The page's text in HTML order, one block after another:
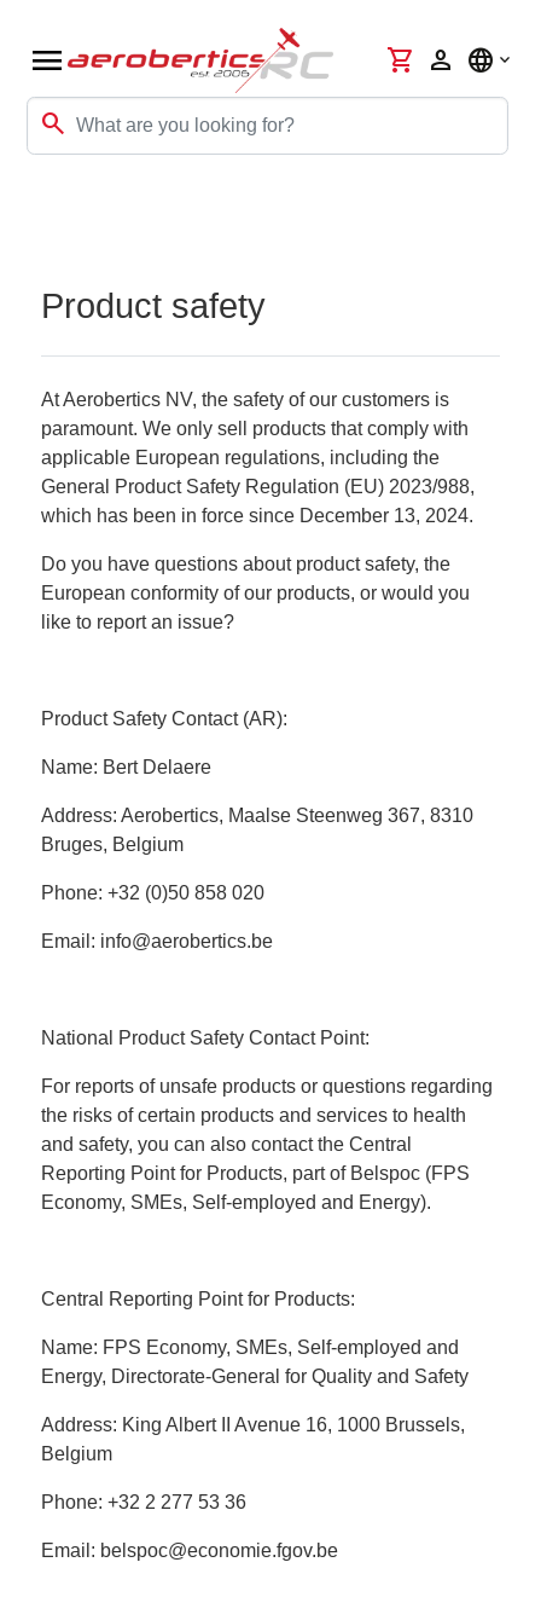
menu
search
shopping_cart person language
Product safety
At Aerobertics NV, the safety of our customers is
paramount. We only sell products that comply with
applicable European regulations, including the
General Product Safety Regulation (EU) 2023/988,
which has been in force since December 13, 2024.
Do you have questions about product safety, the
European conformity of our products, or would you
like to report an issue?
Product Safety Contact (AR):
Name: Bert Delaere
Address: Aerobertics, Maalse Steenweg 367, 8310
Bruges, Belgium
Phone: +32 (0)50 858 020
Email: info@aerobertics.be
National Product Safety Contact Point:
For reports of unsafe products or questions regarding
the risks of certain products and services to health
and safety, you can also contact the Central
Reporting Point for Products, part of Belspoc (FPS
Economy, SMEs, Self-employed and Energy).
Central Reporting Point for Products:
Name: FPS Economy, SMEs, Self-employed and
Energy, Directorate-General for Quality and Safety
Address: King Albert II Avenue 16, 1000 Brussels,
Belgium
Phone: +32 2 277 53 36
Email: belspoc@economie.fgov.be